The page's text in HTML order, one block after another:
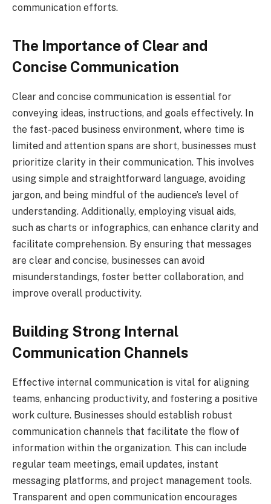
communication efforts.
The Importance of Clear and
Concise Communication
Clear and concise communication is essential for
conveying ideas, instructions, and goals effectively. In
the fast-paced business environment, where time is
limited and attention spans are short, businesses must
prioritize clarity in their communication. This involves
using simple and straightforward language, avoiding
jargon, and being mindful of the audience’s level of
understanding. Additionally, employing visual aids,
such as charts or infographics, can enhance clarity and
facilitate comprehension. By ensuring that messages
are clear and concise, businesses can avoid
misunderstandings, foster better collaboration, and
improve overall productivity.
Building Strong Internal
Communication Channels
Effective internal communication is vital for aligning
teams, enhancing productivity, and fostering a positive
work culture. Businesses should establish robust
communication channels that facilitate the flow of
information within the organization. This can include
regular team meetings, email updates, instant
messaging platforms, and project management tools.
Transparent and open communication encourages